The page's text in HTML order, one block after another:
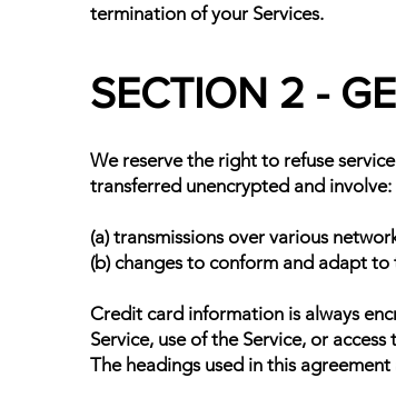
termination of your Services.
SECTION 2 -
We reserve the right to refuse
transferred unencrypted and involve:
(a) transmissions over various
(b) changes to conform and adapt
Credit card information is always
Service, use of the Service, or
The headings used in this